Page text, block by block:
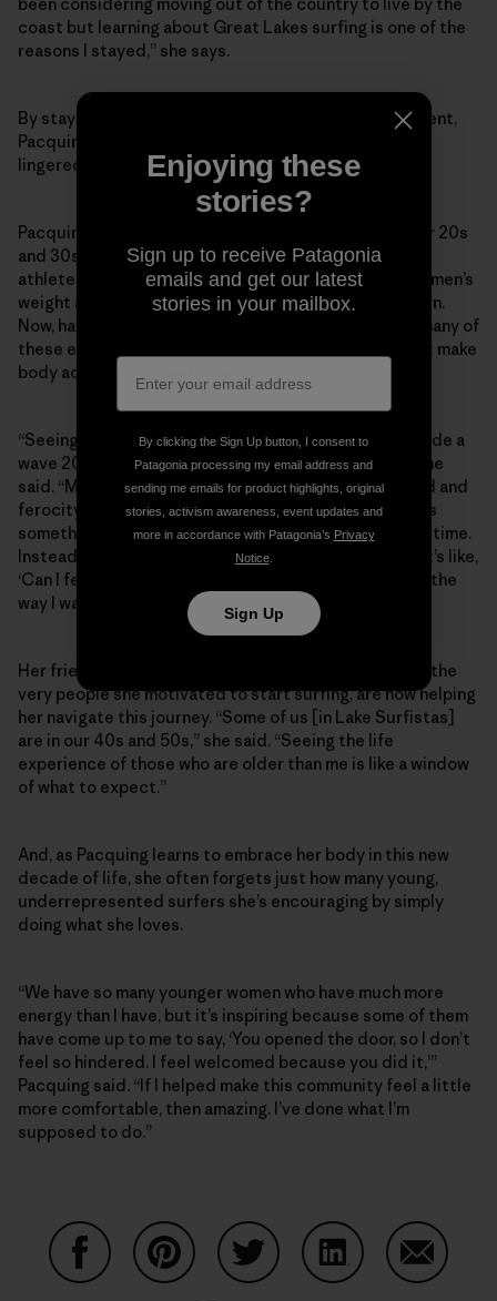
coast but learning about Great Lakes surfing is one of the
reasons I stayed,” she says.
By staying in Canada and spearheading a surf movement,
Pacquing proved the naysayers wrong. But one critic
lingered: herself.
Pacquing’s body acceptance wavered throughout her 20s
and 30s. She was in her surfing prime, but like so many
athletes and women, idealized portrayals of other women’s
weight and images made her self-conscious of her own.
Now, having just turned 40, Pacquing is overcoming many of
these esteem and self-worth issues. But that doesn’t make
body acceptance any easier.
“Seeing how my body has changed from when I first rode a
wave 20 years ago to now, it’s heaps of difference,” she
said. “My muscle memory is better now, but the speed and
ferocity, my tolerance to cold—I’m feeling that. This is
something I’ve been personally dealing with for a long time.
Instead of focusing on weight or image, though, now it’s like,
‘Can I feel good in the body I’m in? Can my body move the
way I want it to move?’”
Her friends and fellow surfers across Lake Surfistas, the
very people she motivated to start surfing, are now helping
her navigate this journey. “Some of us [in Lake Surfistas]
are in our 40s and 50s,” she said. “Seeing the life
experience of those who are older than me is like a window
of what to expect.”
And, as Pacquing learns to embrace her body in this new
decade of life, she often forgets just how many young,
underrepresented surfers she’s encouraging by simply
doing what she loves.
“We have so many younger women who have much more
energy than I have, but it’s inspiring because some of them
have come up to me to say, ‘You opened the door, so I don’t
feel so hindered. I feel welcomed because you did it,’”
Pacquing said. “If I helped make this community feel a little
more comfortable, then amazing. I’ve done what I’m
supposed to do.”
Enjoying these
stories?
Sign up to receive Patagonia
emails and get our latest
stories in your mailbox.
By clicking the Sign Up button, I consent to
Patagonia processing my email address and
sending me emails for product highlights, original
stories, activism awareness, event updates and
more in accordance with Patagonia’s Privacy
Notice.
Sign Up